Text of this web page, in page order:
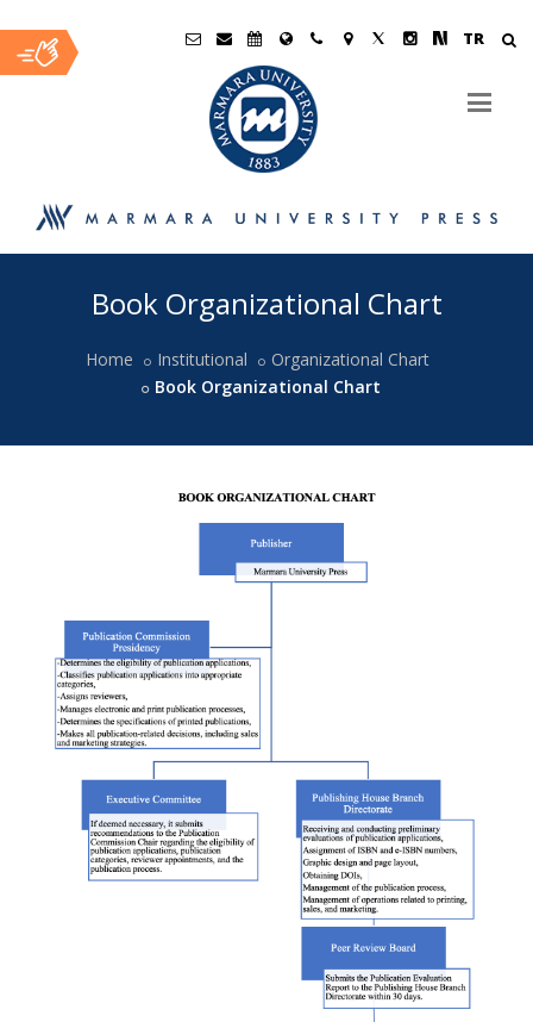
TR
Book Organizational Chart
Home Institutional
Organizational Chart
Book Organizational Chart